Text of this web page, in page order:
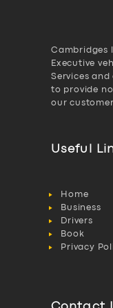
Cambridges
Executive
Services
to provide
our
Useful
Home
Business
Drivers
Book
Privacy